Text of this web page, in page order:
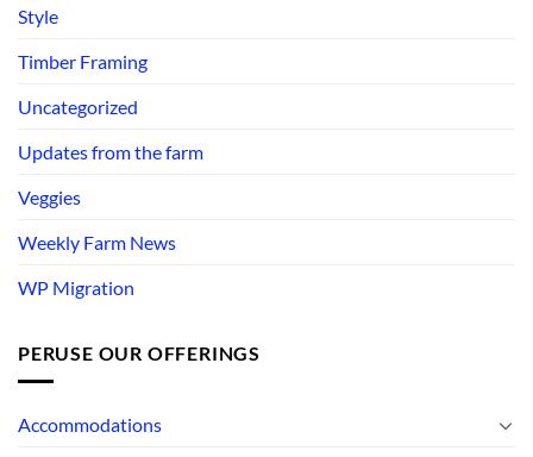
Style
Timber Framing
Uncategorized
Updates from the farm
Veggies
Weekly Farm News
WP Migration
PERUSE OUR OFFERINGS
Accommodations